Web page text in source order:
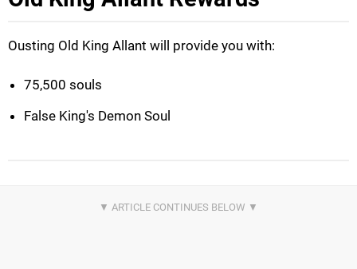
Ousting Old King Allant will provide you with:
75,500 souls
False King's Demon Soul